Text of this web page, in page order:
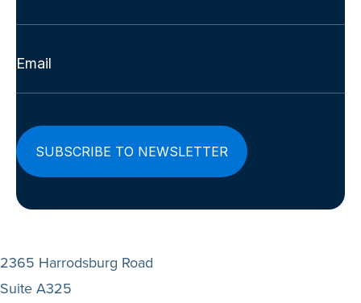
Last
Email
2365 Harrodsburg Road
Suite A325